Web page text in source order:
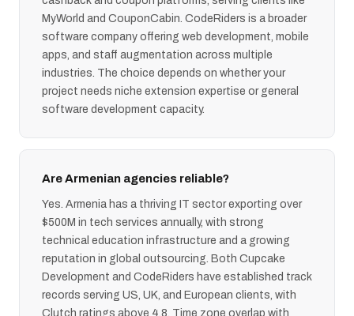
MyWorld and CouponCabin. CodeRiders is a broader
software company offering web development, mobile
apps, and staff augmentation across multiple
industries. The choice depends on whether your
project needs niche extension expertise or general
software development capacity.
Are Armenian agencies reliable?
Yes. Armenia has a thriving IT sector exporting over
$500M in tech services annually, with strong
technical education infrastructure and a growing
reputation in global outsourcing. Both Cupcake
Development and CodeRiders have established track
records serving US, UK, and European clients, with
Clutch ratings above 4.8. Time zone overlap with